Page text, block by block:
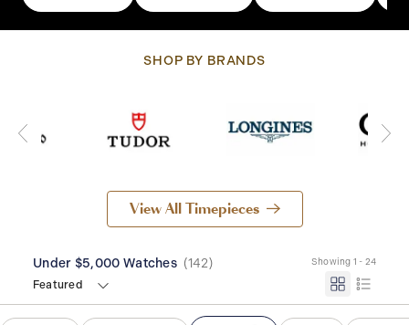
SHOP BY BRANDS
View All Timepieces
Under $5,000 Watches (142) Showing 1 - 24
Featured